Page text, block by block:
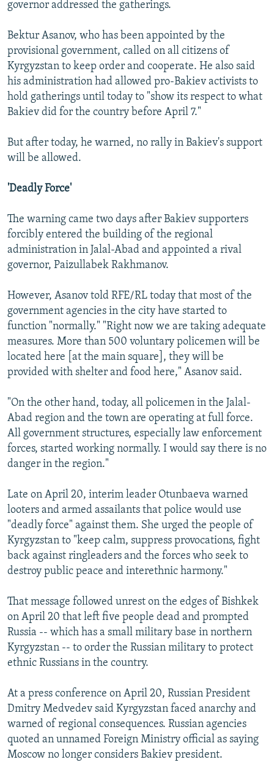
governor addressed the gatherings.
Bektur Asanov, who has been appointed by the
provisional government, called on all citizens of
Kyrgyzstan to keep order and cooperate. He also said
his administration had allowed pro-Bakiev activists to
hold gatherings until today to "show its respect to what
Bakiev did for the country before April 7."
But after today, he warned, no rally in Bakiev's support
will be allowed.
'Deadly Force'
The warning came two days after Bakiev supporters
forcibly entered the building of the regional
administration in Jalal-Abad and appointed a rival
governor, Paizullabek Rakhmanov.
However, Asanov told RFE/RL today that most of the
government agencies in the city have started to
function "normally." "Right now we are taking adequate
measures. More than 500 voluntary policemen will be
located here [at the main square], they will be
provided with shelter and food here," Asanov said.
"On the other hand, today, all policemen in the Jalal-
Abad region and the town are operating at full force.
All government structures, especially law enforcement
forces, started working normally. I would say there is no
danger in the region."
Late on April 20, interim leader Otunbaeva warned
looters and armed assailants that police would use
"deadly force" against them. She urged the people of
Kyrgyzstan to "keep calm, suppress provocations, fight
back against ringleaders and the forces who seek to
destroy public peace and interethnic harmony."
That message followed unrest on the edges of Bishkek
on April 20 that left five people dead and prompted
Russia -- which has a small military base in northern
Kyrgyzstan -- to order the Russian military to protect
ethnic Russians in the country.
At a press conference on April 20, Russian President
Dmitry Medvedev said Kyrgyzstan faced anarchy and
warned of regional consequences. Russian agencies
quoted an unnamed Foreign Ministry official as saying
Moscow no longer considers Bakiev president.